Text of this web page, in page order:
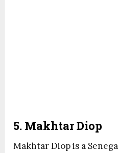
5. Makhtar Diop
Makhtar Diop is a